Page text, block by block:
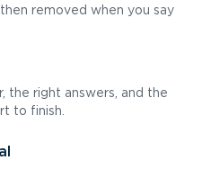
removed when you say
the right answers, and the
to finish.